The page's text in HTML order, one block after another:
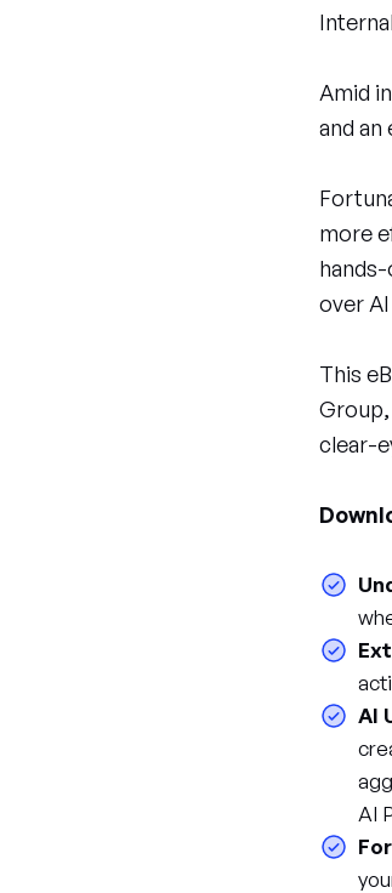
Amid
and an
more
over
This
clear-
AI
AI